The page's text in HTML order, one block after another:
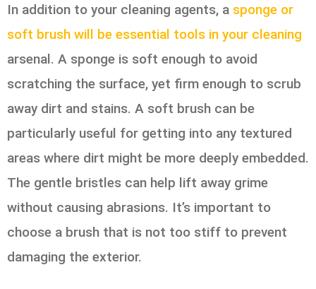
In addition to your cleaning agents, a sponge or
soft brush will be essential tools in your cleaning
arsenal. A sponge is soft enough to avoid
scratching the surface, yet firm enough to scrub
away dirt and stains. A soft brush can be
particularly useful for getting into any textured
areas where dirt might be more deeply embedded.
The gentle bristles can help lift away grime
without causing abrasions. It’s important to
choose a brush that is not too stiff to prevent
damaging the exterior.